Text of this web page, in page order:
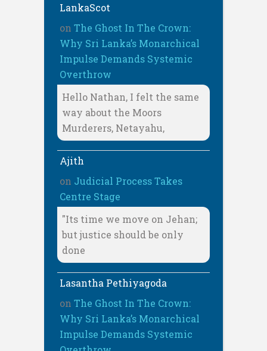
LankaScot
on The Ghost In The Crown:
Why Sri Lanka’s Monarchical
Impulse Demands Systemic
Overthrow
Hello Nathan, I felt the same
way about the Moors
Murderers, Netayahu,
Ajith
on Judicial Process Takes
Centre Stage
"Its time we move on Jehan;
but justice should be only
done
Lasantha Pethiyagoda
on The Ghost In The Crown:
Why Sri Lanka’s Monarchical
Impulse Demands Systemic